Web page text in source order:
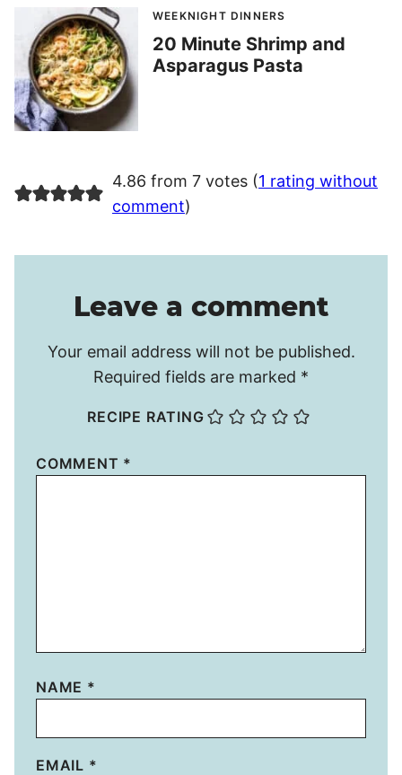
WEEKNIGHT DINNERS
20 Minute Shrimp and
Asparagus Pasta
4.86 from 7 votes (1 rating without
comment)
Leave a comment
Your email address will not be published.
Required fields are marked *
RECIPE RATING
COMMENT *
NAME *
EMAIL *